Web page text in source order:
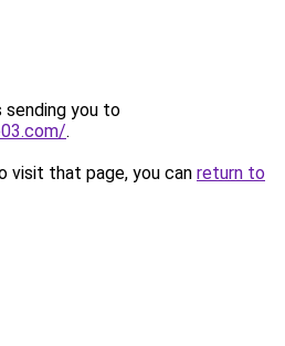
sending you to
.
visit that page, you can return to